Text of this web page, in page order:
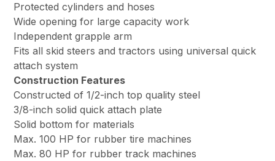
Protected cylinders and hoses
Wide opening for large capacity work
Independent grapple arm
Fits all skid steers and tractors using universal quick
attach system
Construction Features
Constructed of 1/2-inch top quality steel
3/8-inch solid quick attach plate
Solid bottom for materials
Max. 100 HP for rubber tire machines
Max. 80 HP for rubber track machines